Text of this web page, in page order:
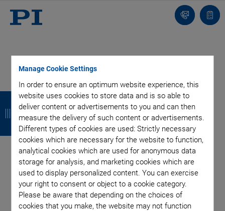
Manage Cookie Settings
In order to ensure an optimum website experience, this
website uses cookies to store data and is so able to
deliver content or advertisements to you and can then
measure the delivery of such content or advertisements.
Different types of cookies are used: Strictly necessary
cookies which are necessary for the website to function,
analytical cookies which are used for anonymous data
storage for analysis, and marketing cookies which are
used to display personalized content. You can exercise
your right to consent or object to a cookie category.
Please be aware that depending on the choices of
cookies that you make, the website may not function
Contact
Us!
list
Categories
Air Bearing Stages, Components, Systems
Application
Astronomy
Automation, Nano-Automation
Bio-Medical
Company Hexapods
Imaging & Microscopy
Industrial Automation
Laser Machining, Processing
Linear Actuators
Linear Motor, Positioning System
Medical Technology
Metrology
Microscopy
Motorized Precision Positioners
NanoAutomation
Nanopositioning OEM Photonics
PI Blog
B
a
c
k
B
a
c
k
B
a
c
k
B
a
c
k